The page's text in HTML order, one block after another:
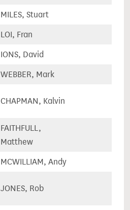
MILES, Stuart
LOI, Fran
IONS, David
WEBBER, Mark
CHAPMAN, Kalvin
FAITHFULL,
Matthew
MCWILLIAM, Andy
JONES, Rob